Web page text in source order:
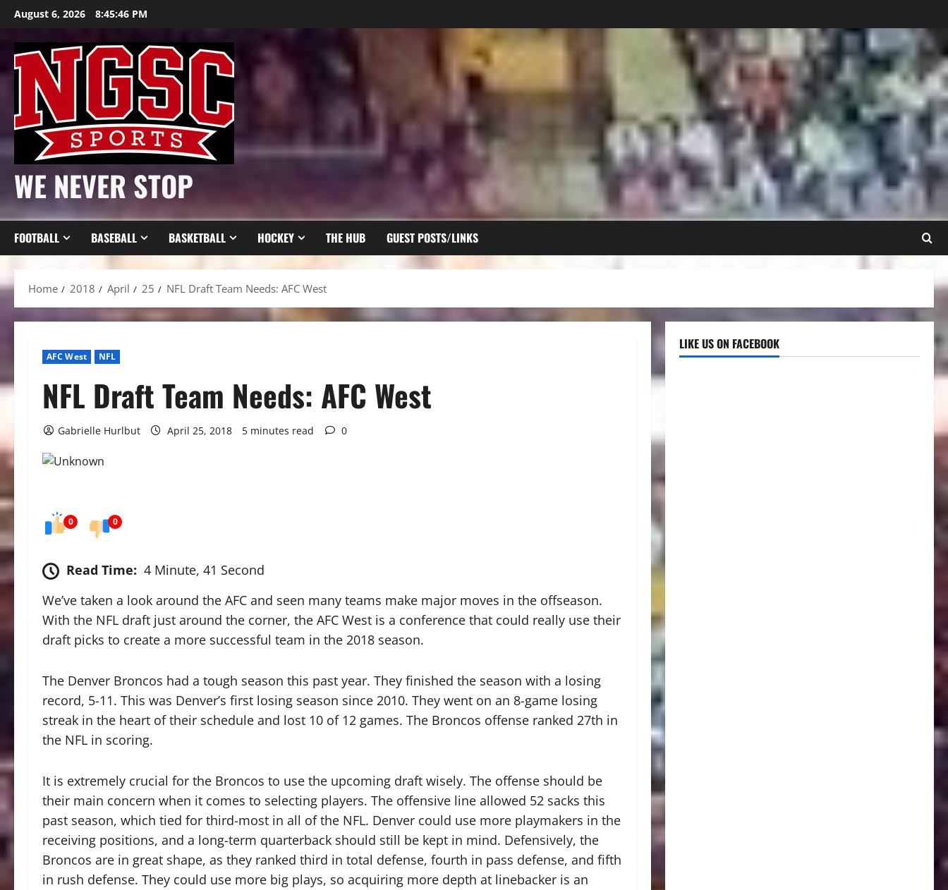
Skip
content
August 6, 2026 8:45:47 PM
WE NEVER STOP
FOOTBALL BASEBALL BASKETBALL HOCKEY THE HUB GUEST POSTS/LINKS
Home 2018 April 25 NFL Draft Team Needs: AFC West
AFC West NFL
NFL Draft Team Needs: AFC West
Gabrielle Hurlbut April 25, 2018 5 minutes read 0
0 0
Read Time: 4 Minute, 41 Second
We’ve taken a look around the AFC and seen many teams make major moves in the offseason.
With the NFL draft just around the corner, the AFC West is a conference that could really use their
draft picks to create a more successful team in the 2018 season.
The Denver Broncos had a tough season this past year. They finished the season with a losing
record, 5-11. This was Denver’s first losing season since 2010. They went on an 8-game losing
streak in the heart of their schedule and lost 10 of 12 games. The Broncos offense ranked 27th in
the NFL in scoring.
It is extremely crucial for the Broncos to use the upcoming draft wisely. The offense should be
their main concern when it comes to selecting players. The offensive line allowed 52 sacks this
past season, which tied for third-most in all of the NFL. Denver could use more playmakers in the
receiving positions, and a long-term quarterback should still be kept in mind. Defensively, the
Broncos are in great shape, as they ranked third in total defense, fourth in pass defense, and fifth
in rush defense. They could use more big plays, so acquiring more depth at linebacker is an
LIKE US ON FACEBOOK